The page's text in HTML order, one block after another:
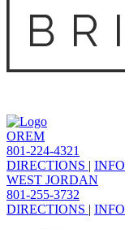
OREM
801-224-4321
DIRECTIONS | INFO
WEST JORDAN
801-255-3732
DIRECTIONS | INFO